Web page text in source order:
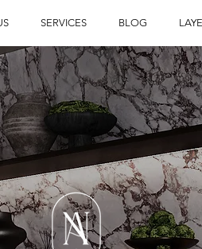
SERVICES BLOG